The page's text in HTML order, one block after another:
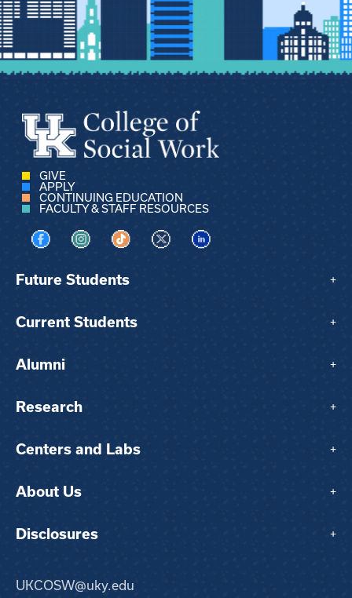
GIVE
APPLY
CONTINUING EDUCATION
FACULTY & STAFF RESOURCES
Visit us on Facebook
Visit us on Instagram
Visit us on TikTok
Visit us on XVisit us on LinkedIn
Future Students +
Current Students +
Alumni +
Research +
Centers and Labs +
About Us +
Disclosures +
UKCOSW@uky.edu